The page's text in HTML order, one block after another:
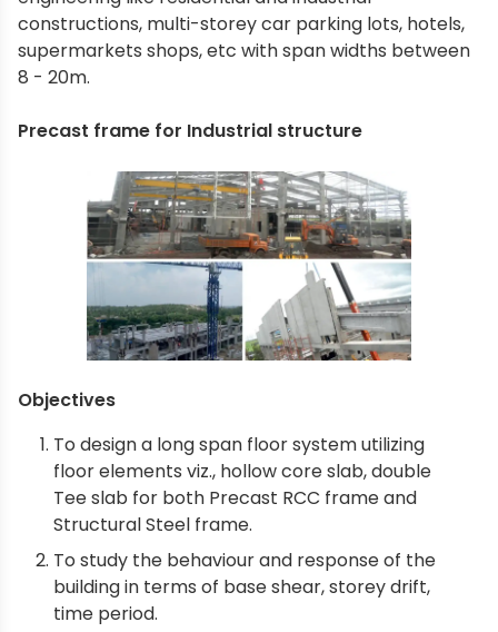
constructions, multi-storey car parking lots, hotels,
supermarkets shops, etc with span widths between
8 - 20m.
Precast frame for Industrial structure
Objectives
To design a long span floor system utilizing
floor elements viz., hollow core slab, double
Tee slab for both Precast RCC frame and
Structural Steel frame.
To study the behaviour and response of the
building in terms of base shear, storey drift,
time period.